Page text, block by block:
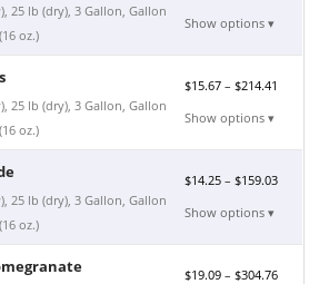
25 lb (dry), 3 Gallon, Gallon
oz.)
Show options ▾
25 lb (dry), 3 Gallon, Gallon
oz.)
$15.67 –$214.41
Show options ▾
25 lb (dry), 3 Gallon, Gallon
oz.)
$14.25 –$159.03
Show options ▾
$19.09 –$304.76